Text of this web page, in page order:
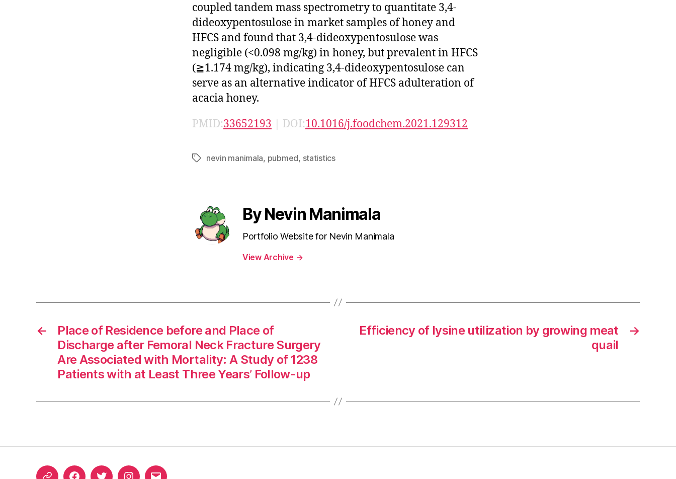
coupled tandem mass spectrometry to quantitate 3,4-
dideoxypentosulose in market samples of honey and
HFCS and found that 3,4-dideoxypentosulose was
negligible (<0.098 mg/kg) in honey, but prevalent in HFCS
(≧1.174 mg/kg), indicating 3,4-dideoxypentosulose can
serve as an alternative indicator of HFCS adulteration of
acacia honey.
PMID:33652193 | DOI:10.1016/j.foodchem.2021.129312
Tagsnevin manimala, pubmed, statistics
By Nevin Manimala
Portfolio Website for Nevin Manimala
View Archive →
←
Place of Residence before and Place of
Discharge after Femoral Neck Fracture Surgery
Are Associated with Mortality: A Study of 1238
Patients with at Least Three Years’ Follow-up
→
Efficiency of lysine utilization by growing meat
quail